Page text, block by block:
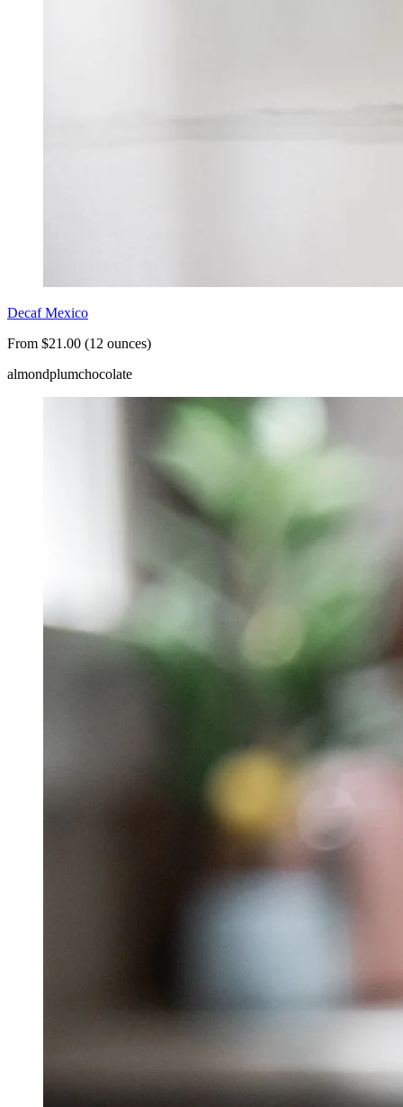
Decaf Mexico
From $21.00 (12 ounces)
almondplumchocolate